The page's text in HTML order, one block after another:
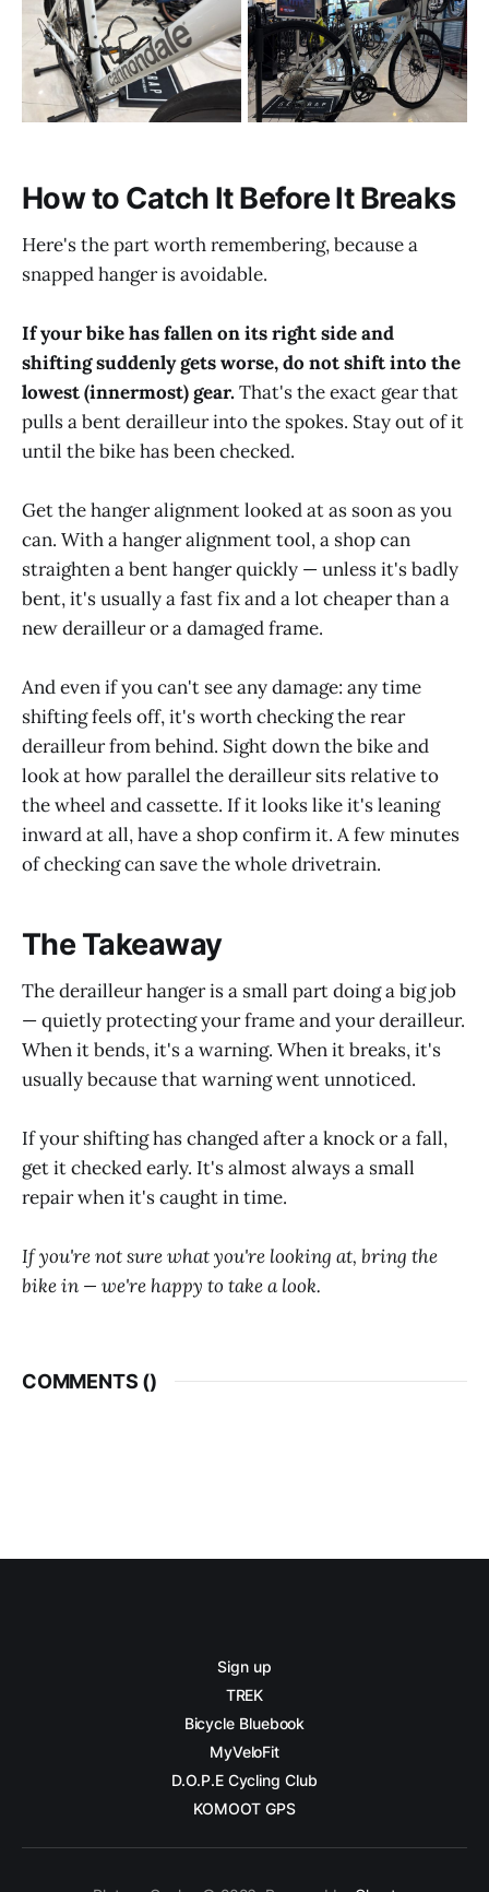
How to Catch It Before It Breaks
Here's the part worth remembering, because a
snapped hanger is avoidable.
If your bike has fallen on its right side and
shifting suddenly gets worse, do not shift into the
lowest (innermost) gear.That's the exact gear that
pulls a bent derailleur into the spokes. Stay out of it
until the bike has been checked.
Get the hanger alignment looked at as soon as you
can. With a hanger alignment tool, a shop can
straighten a bent hanger quickly — unless it's badly
bent, it's usually a fast fix and a lot cheaper than a
new derailleur or a damaged frame.
And even if you can't see any damage: any time
shifting feels off, it's worth checking the rear
derailleur from behind. Sight down the bike and
look at how parallel the derailleur sits relative to
the wheel and cassette. If it looks like it's leaning
inward at all, have a shop confirm it. A few minutes
of checking can save the whole drivetrain.
The Takeaway
The derailleur hanger is a small part doing a big job
— quietly protecting your frame and your derailleur.
When it bends, it's a warning. When it breaks, it's
usually because that warning went unnoticed.
If your shifting has changed after a knock or a fall,
get it checked early. It's almost always a small
repair when it's caught in time.
If you're not sure what you're looking at, bring the
bike in — we're happy to take a look.
COMMENTS ()
Sign up
TREK
Bicycle Bluebook
MyVeloFit
D.O.P.E Cycling Club
KOMOOT GPS